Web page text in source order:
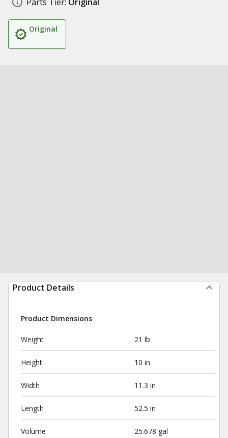
Original
Product Details
Product Dimensions
Weight 21 lb
Height 10 in
Width 11.3 in
Length 52.5 in
Volume 25.678 gal